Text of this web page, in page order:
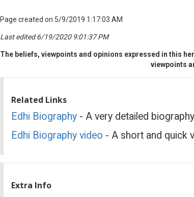
Page created on 5/9/2019 1:17:03 AM
Last edited 6/19/2020 9:01:37 PM
The beliefs, viewpoints and opinions expressed in this
viewpoints
Related Links
Edhi Biography - A very detailed
Edhi Biography video - A short and quick
Extra Info